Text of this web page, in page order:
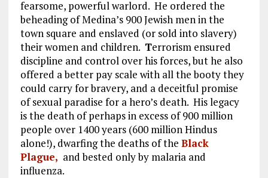
fearsome, powerful warlord. He ordered the
beheading of Medina’s 900 Jewish men in the
town square and enslaved (or sold into slavery)
their women and children. Terrorism ensured
discipline and control over his forces, but he also
offered a better pay scale with all the booty they
could carry for bravery, and a deceitful promise
of sexual paradise for a hero’s death. His legacy
is the death of perhaps in excess of 900 million
people over 1400 years (600 million Hindus
alone!), dwarfing the deaths of the Black
Plague, and bested only by malaria and
influenza.